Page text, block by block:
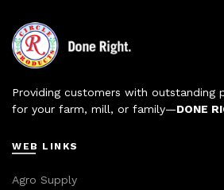
Providing customers with outstanding
for your farm, mill, or family—DONE
WEB LINKS
Agro Supply